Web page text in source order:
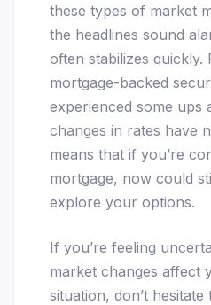
these types of market
the headlines sound
often stabilizes quickly.
mortgage-backed
experienced some ups
changes in rates have
means that if you’re
mortgage, now could
explore your options.
If you’re feeling
market changes affect
situation, don’t